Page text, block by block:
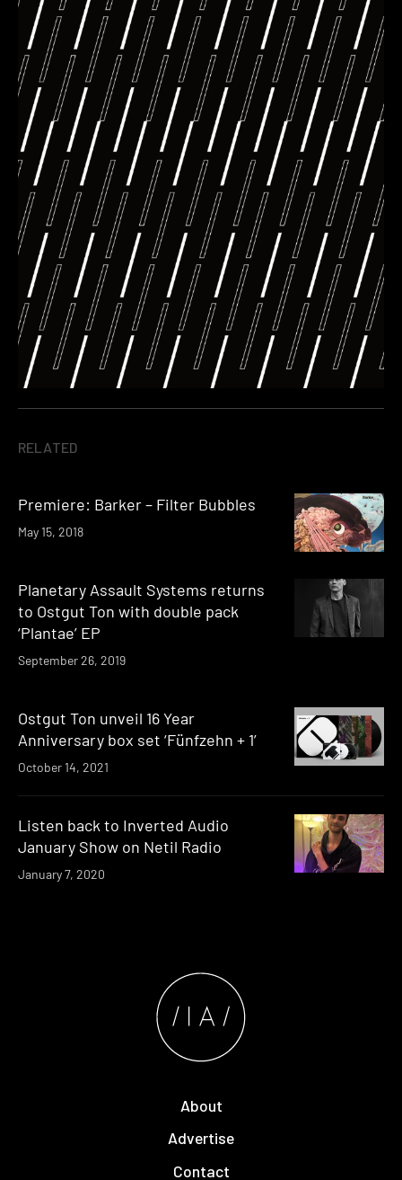
RELATED
Premiere: Barker – Filter Bubbles
May 15, 2018
Planetary Assault Systems returns
to Ostgut Ton with double pack
‘Plantae’ EP
September 26, 2019
Ostgut Ton unveil 16 Year
Anniversary box set ‘Fünfzehn + 1’
October 14, 2021
Listen back to Inverted Audio
January Show on Netil Radio
January 7, 2020
About
Advertise
Contact